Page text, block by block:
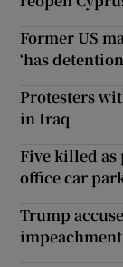
Former US
‘has
Protesters
in Iraq
Five killed as
office car
Trump